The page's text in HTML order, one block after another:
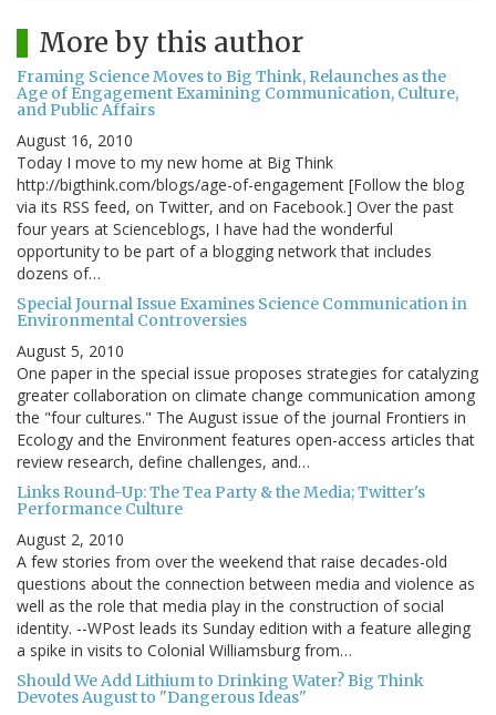
More by this author
Framing Science Moves to Big Think, Relaunches as the
Age of Engagement Examining Communication, Culture,
and Public Affairs
August 16, 2010
Today I move to my new home at Big Think
http://bigthink.com/blogs/age-of-engagement [Follow the blog
via its RSS feed, on Twitter, and on Facebook.] Over the past
four years at Scienceblogs, I have had the wonderful
opportunity to be part of a blogging network that includes
dozens of…
Special Journal Issue Examines Science Communication in
Environmental Controversies
August 5, 2010
One paper in the special issue proposes strategies for catalyzing
greater collaboration on climate change communication among
the "four cultures." The August issue of the journal Frontiers in
Ecology and the Environment features open-access articles that
review research, define challenges, and…
Links Round-Up: The Tea Party & the Media; Twitter's
Performance Culture
August 2, 2010
A few stories from over the weekend that raise decades-old
questions about the connection between media and violence as
well as the role that media play in the construction of social
identity. --WPost leads its Sunday edition with a feature alleging
a spike in visits to Colonial Williamsburg from…
Should We Add Lithium to Drinking Water? Big Think
Devotes August to "Dangerous Ideas"